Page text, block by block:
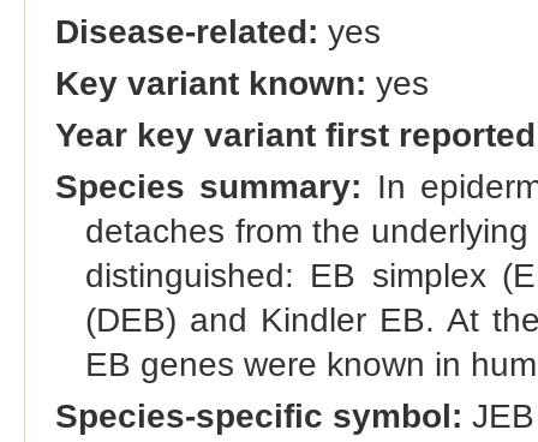
Disease-related: yes
Key variant known: yes
Year key variant first
Species summary: In
detaches from the
distinguished: EB simplex
(DEB) and Kindler EB. At
EB genes were known in
Species-specific symbol: JEB